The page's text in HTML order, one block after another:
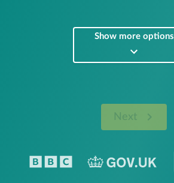
Show more options
Next